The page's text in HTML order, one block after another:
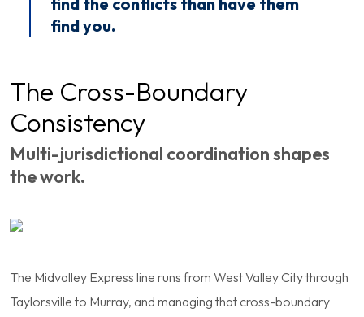
find you.
The Cross-Boundary
Consistency
Multi-jurisdictional coordination shapes
the work.
The Midvalley Express line runs from West Valley City through
Taylorsville to Murray, and managing that cross-boundary